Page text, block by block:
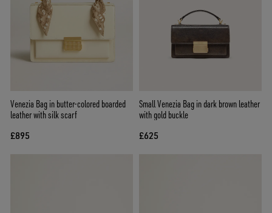
Venezia Bag in butter-colored boarded
leather with silk scarf
£895
Small Venezia Bag in dark brown leather
with gold buckle
£625